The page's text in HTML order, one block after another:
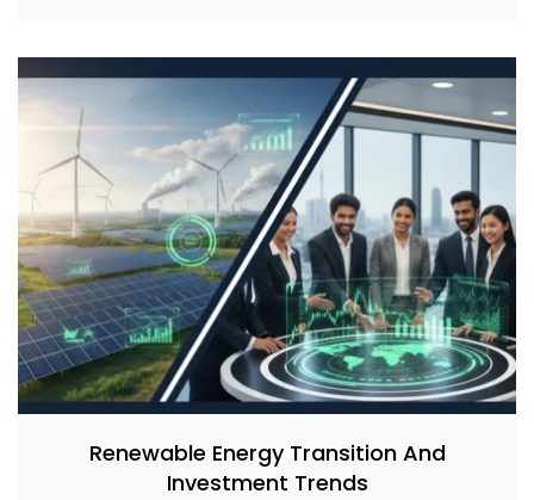
Renewable Energy Transition And
Investment Trends